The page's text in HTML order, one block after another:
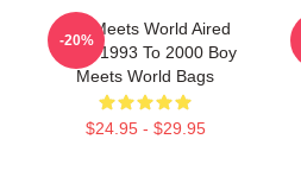
Boy Meets World Aired
From 1993 To 2000 Boy
Meets World Bags
$24.95 - $29.95
-20%